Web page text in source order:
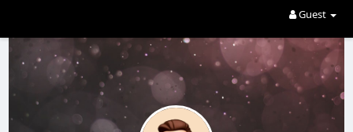
Guest